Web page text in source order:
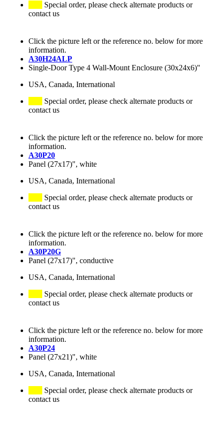
Special order, please check alternate products or
contact us
Click the picture left or the reference no. below for more
information.
A30H24ALP
Single-Door Type 4 Wall-Mount Enclosure (30x24x6)"
USA, Canada, International
Special order, please check alternate products or
contact us
Click the picture left or the reference no. below for more
information.
A30P20
Panel (27x17)", white
USA, Canada, International
Special order, please check alternate products or
contact us
Click the picture left or the reference no. below for more
information.
A30P20G
Panel (27x17)", conductive
USA, Canada, International
Special order, please check alternate products or
contact us
Click the picture left or the reference no. below for more
information.
A30P24
Panel (27x21)", white
USA, Canada, International
Special order, please check alternate products or
contact us